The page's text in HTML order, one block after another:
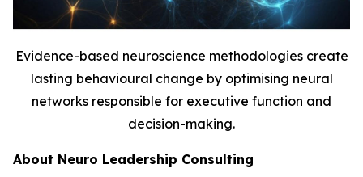
Evidence-based neuroscience methodologies create
lasting behavioural change by optimising neural
networks responsible for executive function and
decision-making.
About Neuro Leadership Consulting